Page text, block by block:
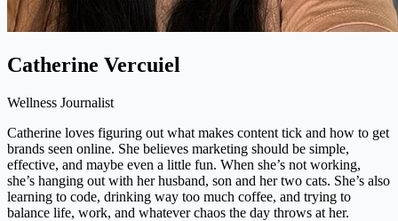
Catherine Vercuiel
Wellness Journalist
Catherine loves figuring out what makes content tick and how to get
brands seen online. She believes marketing should be simple,
effective, and maybe even a little fun. When she’s not working,
she’s hanging out with her husband, son and her two cats. She’s also
learning to code, drinking way too much coffee, and trying to
balance life, work, and whatever chaos the day throws at her.